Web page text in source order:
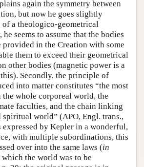
again the symmetry between
but now he goes slightly
a theologico-geometrical
seems to assume that the bodies
in the Creation with some
them to exceed their geometrical
other bodies (magnetic power is a
Secondly, the principle of
into matter constitutes “the most
whole corporeal world, the
faculties, and the chain linking
spiritual world” (APO, Engl. trans.,
expressed by Kepler in a wonderful,
with multiple subordinations, this
over into the same laws (in
the world was to be